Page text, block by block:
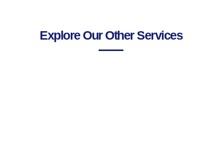
Explore Our Other Services